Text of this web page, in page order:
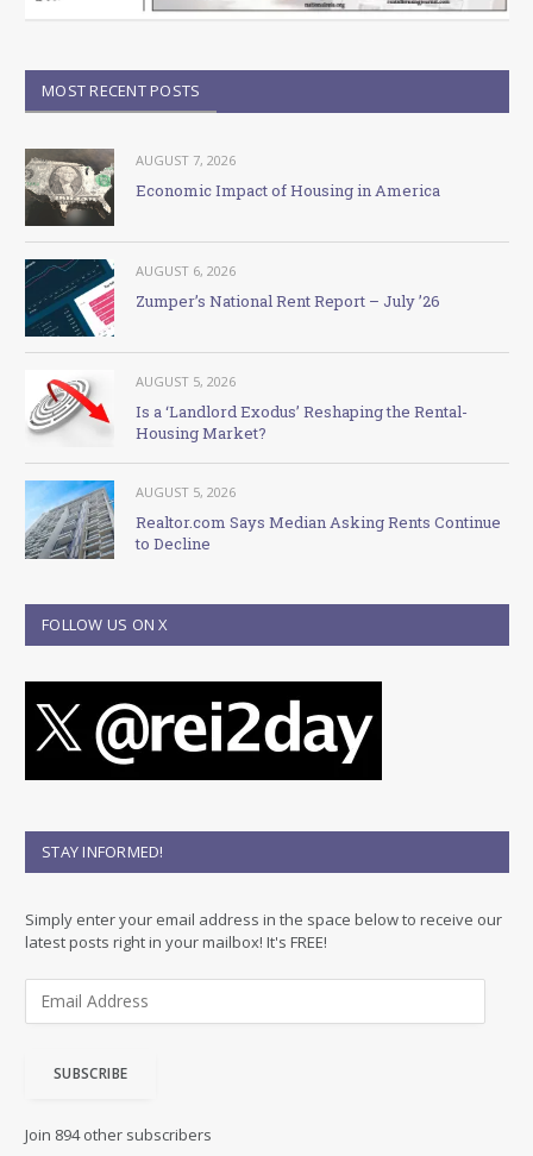
MOST RECENT POSTS
AUGUST 7, 2026
Economic Impact of Housing in America
AUGUST 6, 2026
Zumper’s National Rent Report – July ’26
AUGUST 5, 2026
Is a ‘Landlord Exodus’ Reshaping the Rental-
Housing Market?
AUGUST 5, 2026
Realtor.com Says Median Asking Rents Continue
to Decline
FOLLOW US ON X
STAY INFORMED!
Simply enter your email address in the space below to receive our
latest posts right in your mailbox! It's FREE!
d
SUBSCRIBE
Join 894 other subscribers